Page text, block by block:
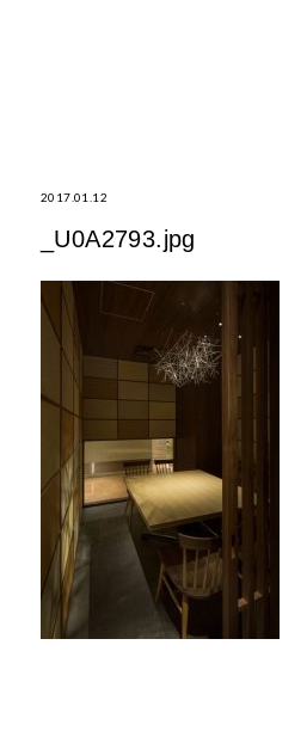
2017.01.12
_U0A2793.jpg